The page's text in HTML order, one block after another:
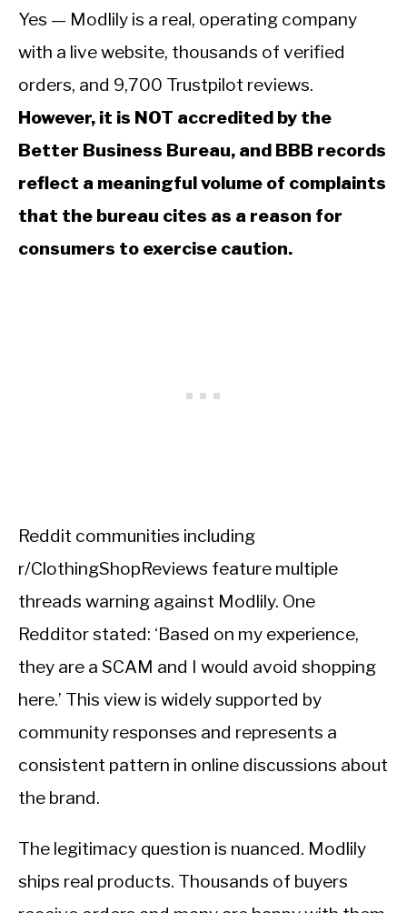
Yes — Modlily is a real, operating company
with a live website, thousands of verified
orders, and 9,700 Trustpilot reviews.
However, it is NOT accredited by the
Better Business Bureau, and BBB records
reflect a meaningful volume of complaints
that the bureau cites as a reason for
consumers to exercise caution.
Reddit communities including
r/ClothingShopReviews feature multiple
threads warning against Modlily. One
Redditor stated: ‘Based on my experience,
they are a SCAM and I would avoid shopping
here.’ This view is widely supported by
community responses and represents a
consistent pattern in online discussions about
the brand.
The legitimacy question is nuanced. Modlily
ships real products. Thousands of buyers